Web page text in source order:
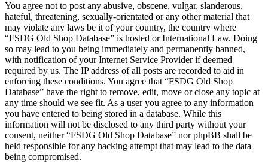
You agree not to post any abusive, obscene, vulgar, slanderous,
hateful, threatening, sexually-orientated or any other material that
may violate any laws be it of your country, the country where
“FSDG Old Shop Database” is hosted or International Law. Doing
so may lead to you being immediately and permanently banned,
with notification of your Internet Service Provider if deemed
required by us. The IP address of all posts are recorded to aid in
enforcing these conditions. You agree that “FSDG Old Shop
Database” have the right to remove, edit, move or close any topic at
any time should we see fit. As a user you agree to any information
you have entered to being stored in a database. While this
information will not be disclosed to any third party without your
consent, neither “FSDG Old Shop Database” nor phpBB shall be
held responsible for any hacking attempt that may lead to the data
being compromised.